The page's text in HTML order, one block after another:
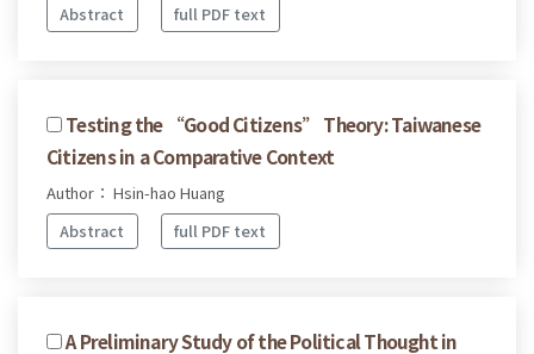
Abstract
full PDF text
Testing the “Good Citizens” Theory: Taiwanese
Citizens in a Comparative Context
Author： Hsin-hao Huang
Abstract
full PDF text
A Preliminary Study of the Political Thought in